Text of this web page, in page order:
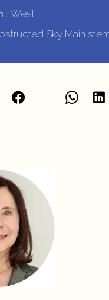
West
Sky Main